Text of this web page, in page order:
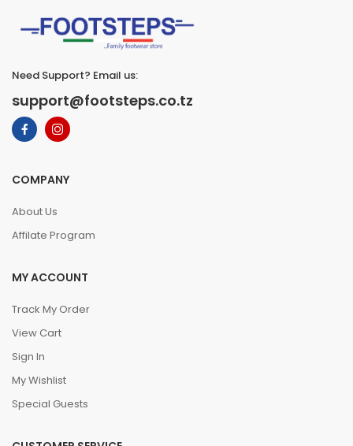
Need Support? Email us:
support@footsteps.co.tz
COMPANY
About Us
Affilate Program
MY ACCOUNT
Track My Order
View Cart
Sign In
My Wishlist
Special Guests